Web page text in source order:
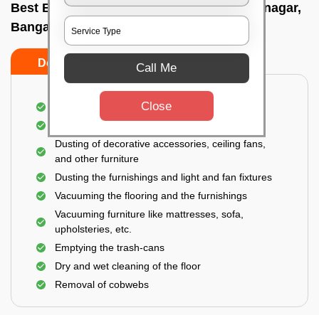
Best Bedroom Cleaning Services In Virgonagar,
Bangalore
Do’s Don’ts
Deep cleaning of the bedroom
Dusting of decorative accessories, ceiling fans,
and other furniture
Dusting the furnishings and light and fan fixtures
Vacuuming the flooring and the furnishings
Vacuuming furniture like mattresses, sofa,
upholsteries, etc.
Emptying the trash-cans
Dry and wet cleaning of the floor
Removal of cobwebs
Call Me
Close